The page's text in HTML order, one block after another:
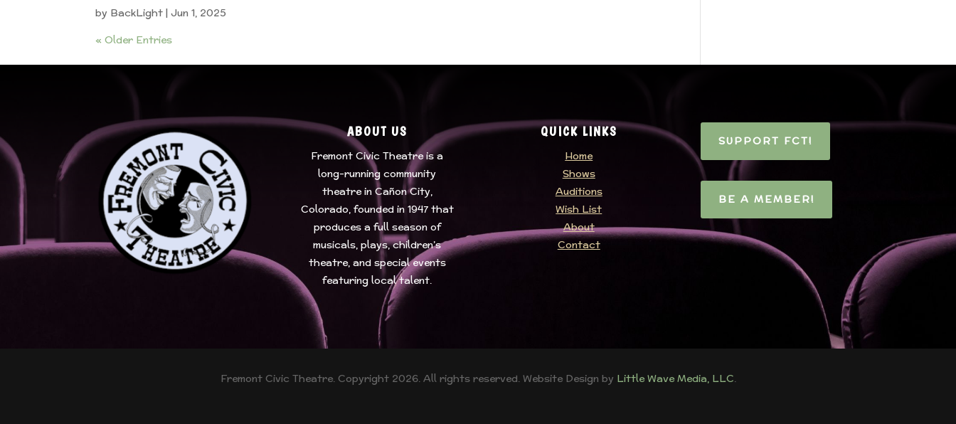
by BackLight |Jun 1, 2025
« Older Entries
ABOUT US
Fremont Civic Theatreis a
long-running community
theatre in Cañon City,
Colorado, founded in 1947 that
produces a full season of
musicals, plays, children’s
theatre, and special events
featuring local talent.
QUICK LINKS
Home
Shows
Auditions
Wish List
About
Contact
SUPPORT FCT!
BE A MEMBER!
Fremont Civic Theatre. Copyright 2026. All rights reserved. Website Design by Little Wave Media, LLC.